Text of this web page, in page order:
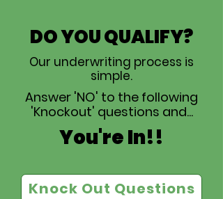
DO YOU QUALIFY?
Our underwriting process is
simple.
Answer 'NO' to the following
'Knockout' questions and...
You're In!!
Knock Out Questions